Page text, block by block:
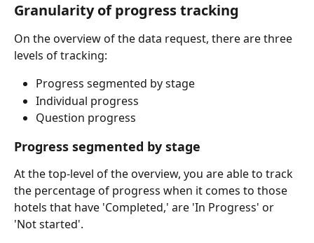
Granularity of progress tracking
On the overview of the data request, there are three
levels of tracking:
Progress segmented by stage
Individual progress
Question progress
Progress segmented by stage
At the top-level of the overview, you are able to track
the percentage of progress when it comes to those
hotels that have 'Completed,' are 'In Progress' or
'Not started'.